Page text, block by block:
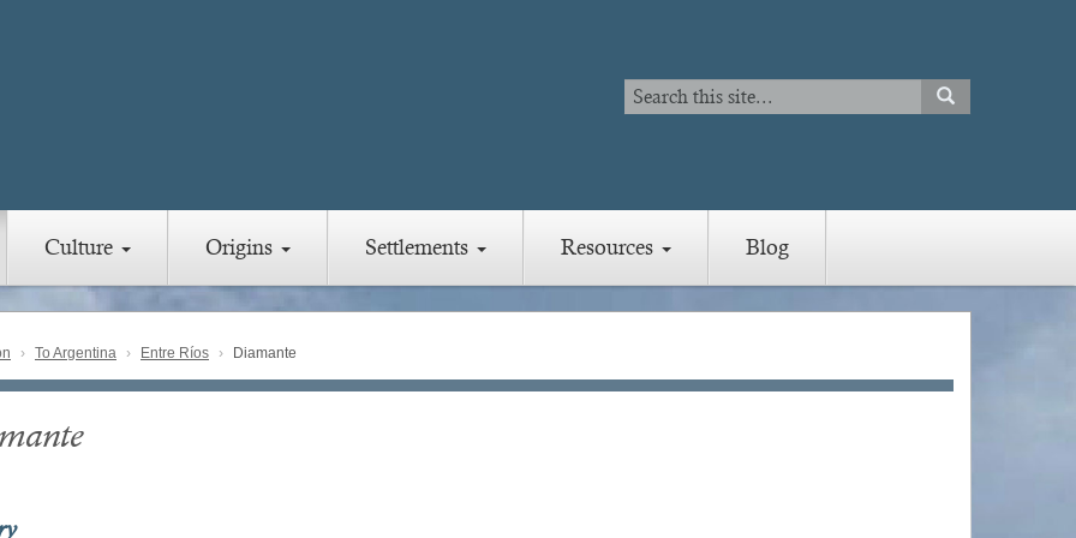
Search
Search
SEARCH
Culture Origins Settlements Resources Blog
To Argentina Entre Ríos Diamante